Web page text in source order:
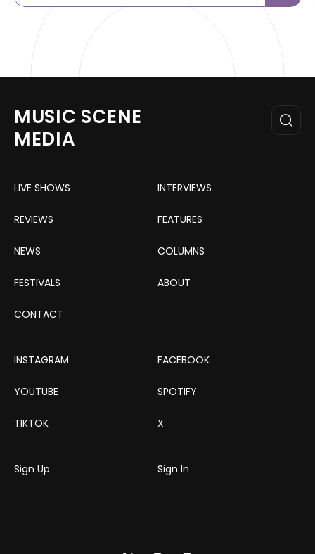
MUSIC SCENE
MEDIA
LIVE SHOWS INTERVIEWS
REVIEWS FEATURES
NEWS COLUMNS
FESTIVALS ABOUT
CONTACT
INSTAGRAM FACEBOOK
YOUTUBE SPOTIFY
TIKTOK X
Sign Up Sign In